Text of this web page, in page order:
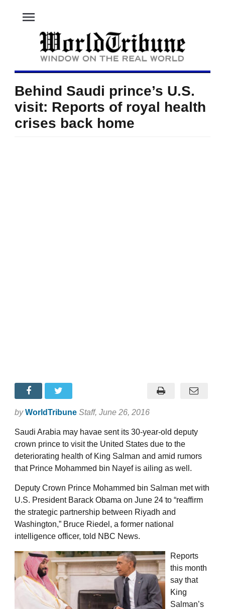
menu
Behind Saudi prince’s U.S.
visit: Reports of royal health
crises back home
by WorldTribune Staff, June 26, 2016
Saudi Arabia may havae sent its 30-year-old deputy
crown prince to visit the United States due to the
deteriorating health of King Salman and amid rumors
that Prince Mohammed bin Nayef is ailing as well.
Deputy Crown Prince Mohammed bin Salman met with
U.S. President Barack Obama on June 24 to “reaffirm
the strategic partnership between Riyadh and
Washington,” Bruce Riedel, a former national
intelligence officer, told NBC News.
Reports
this month
say that
King
Salman’s